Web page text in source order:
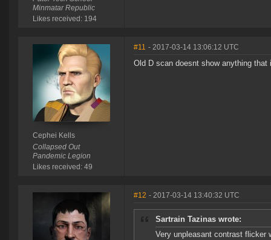
Minmatar Republic
Likes received: 194
Cephei Kells
Collapsed Out
Pandemic Legion
Likes received: 49
#11 - 2017-03-14 13:06:12 UTC
Old D scan doesnt show anything that
#12 - 2017-03-14 13:40:32 UTC
Sartrain Tazinas wrote:
Very unpleasant contrast flicker